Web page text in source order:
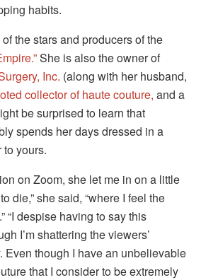
habits.
the stars and producers of the
She is also the owner of
Inc. (along with her husband,
collector of haute couture, and a
be surprised to learn that
spends her days dressed in a
yours.
on Zoom, she let me in on a little
die,” she said, “where I feel the
“I despise having to say this
I’m shattering the viewers’
Even though I have an unbelievable
that I consider to be extremely